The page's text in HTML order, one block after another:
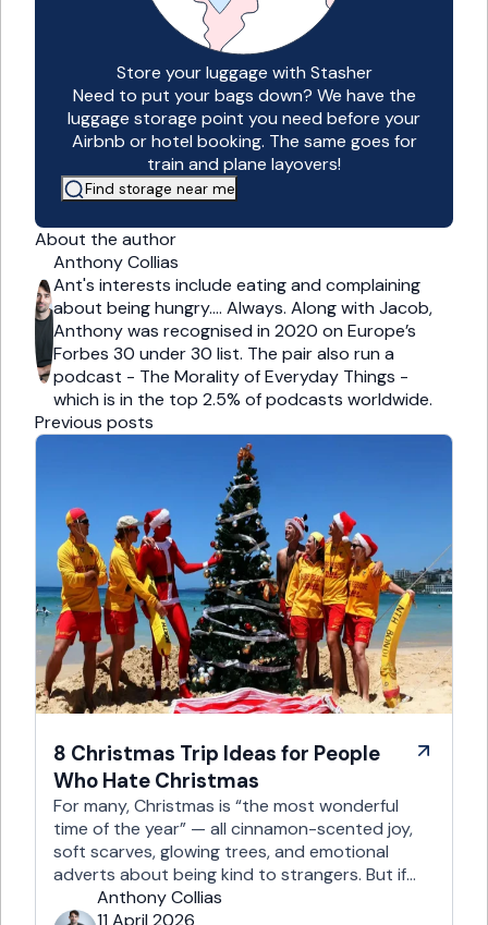
Store your luggage with Stasher
Need to put your bags down? We have the
luggage storage point you need before your
Airbnb or hotel booking. The same goes for
train and plane layovers!
Find storage near me
About the author
Anthony Collias
Ant's interests include eating and complaining
about being hungry…. Always. Along with Jacob,
Anthony was recognised in 2020 on Europe’s
Forbes 30 under 30 list. The pair also run a
podcast - The Morality of Everyday Things -
which is in the top 2.5% of podcasts worldwide.
Previous posts
8 Christmas Trip Ideas for People
Who Hate Christmas
For many, Christmas is “the most wonderful
time of the year” — all cinnamon-scented joy,
soft scarves, glowing trees, and emotional
adverts about being kind to strangers. But if
you’re reading this, chances are you’re… not
that person. This is for the Grinches, the
Anthony Collias
11 April 2026